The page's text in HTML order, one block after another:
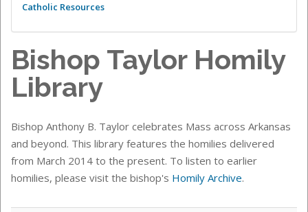
Catholic Resources
Bishop Taylor Homily
Library
Bishop Anthony B. Taylor celebrates Mass across Arkansas
and beyond. This library features the homilies delivered
from March 2014 to the present. To listen to earlier
homilies, please visit the bishop's Homily Archive.